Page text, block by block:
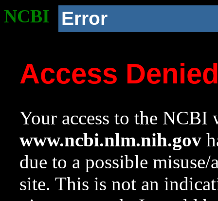
NCBI Error
Access
Your access to the NCBI
www.ncbi.nlm.nih.gov
due to a possible
site. This is not an